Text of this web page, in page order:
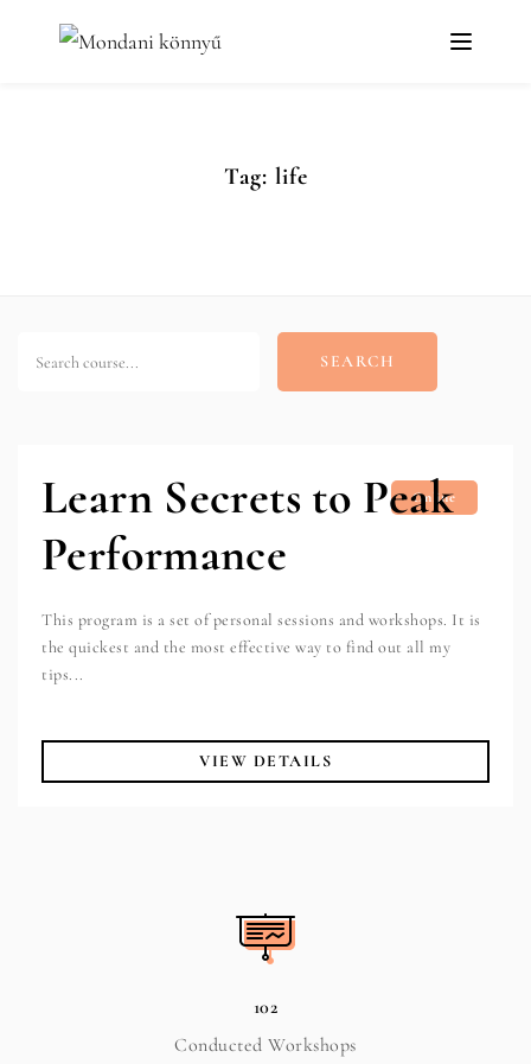
Tag: life
SEARCH
Online
Learn Secrets to Peak
Performance
This program is a set of personal sessions and workshops. It is
the quickest and the most effective way to find out all my
tips...
VIEW DETAILS
102
Conducted Workshops